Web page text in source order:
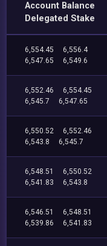
Account Balance
Delegated Stake
6,554.45
6,556.4
6,547.65
6,549.6
6,552.46
6,554.45
6,545.7
6,547.65
6,550.52
6,552.46
6,543.8
6,545.7
6,548.51
6,550.52
6,541.83
6,543.8
6,546.51
6,548.51
6,539.86
6,541.83